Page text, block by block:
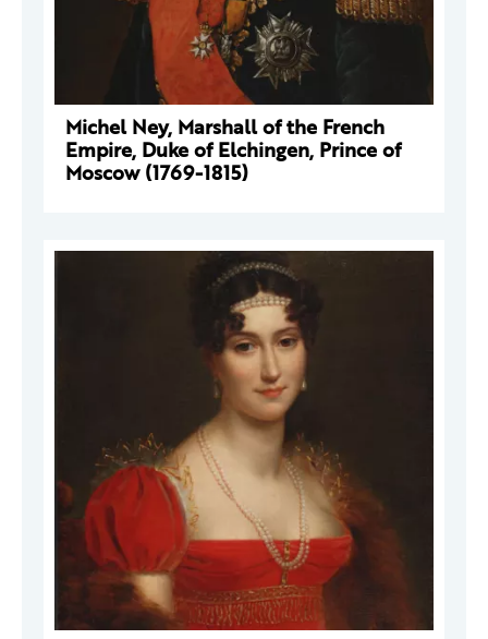
Michel Ney, Marshall of the French
Empire, Duke of Elchingen, Prince of
Moscow (1769-1815)